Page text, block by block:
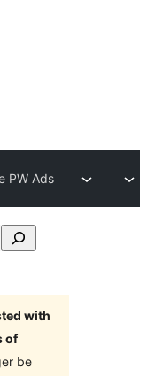
PW Ads
with
of
be